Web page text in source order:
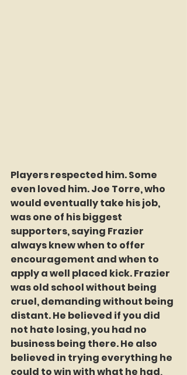
Players respected him. Some
even loved him. Joe Torre, who
would eventually take his job,
was one of his biggest
supporters, saying Frazier
always knew when to offer
encouragement and when to
apply a well placed kick. Frazier
was old school without being
cruel, demanding without being
distant. He believed if you did
not hate losing, you had no
business being there. He also
believed in trying everything he
could to win with what he had,